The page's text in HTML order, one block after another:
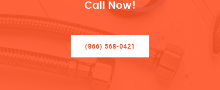
Call Now!
(866) 568-0421